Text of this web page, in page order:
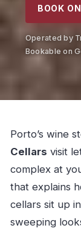
BOOK
Operated by
Bookable on
Porto’s wine
Cellars visit
complex at
that explains
cellars sit up
sweeping